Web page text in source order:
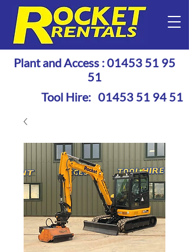
Plant and Access :01453 51 95
51
Tool Hire: 01453 51 94 51